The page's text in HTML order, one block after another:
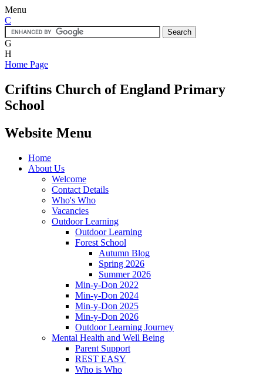
Menu
C
G
H
Home Page
Criftins Church of England Primary
School
Website Menu
Home
About Us
Welcome
Contact Details
Who's Who
Vacancies
Outdoor Learning
Outdoor Learning
Forest School
Autumn Blog
Spring 2026
Summer 2026
Min-y-Don 2022
Min-y-Don 2024
Min-y-Don 2025
Min-y-Don 2026
Outdoor Learning Journey
Mental Health and Well Being
Parent Support
REST EASY
Who is Who